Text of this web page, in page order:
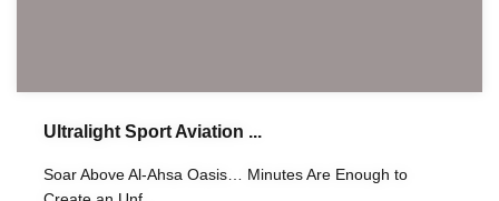
Ultralight Sport Aviation ...
Soar Above Al-Ahsa Oasis… Minutes Are Enough to